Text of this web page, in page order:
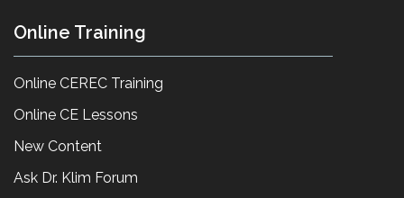
Online Training
Online CEREC Training
Online CE Lessons
New Content
Ask Dr. Klim Forum